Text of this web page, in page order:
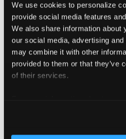
We use cookies to personalize
provide social media features
We also share information about
our social media, advertising
may combine it with other
provided to them or that they’ve
of their services.
Deploy
OpenShift
YAML CONFIGURATION
If you're not sure which
some settings — such as
nodes or the backing store —